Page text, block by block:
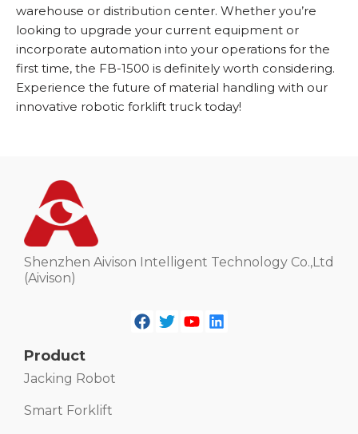
warehouse or distribution center. Whether you’re
looking to upgrade your current equipment or
incorporate automation into your operations for the
first time, the FB-1500 is definitely worth considering.
Experience the future of material handling with our
innovative robotic forklift truck today!
Shenzhen Aivison Intelligent Technology Co.,Ltd
(Aivison)
Product
Jacking Robot
Smart Forklift